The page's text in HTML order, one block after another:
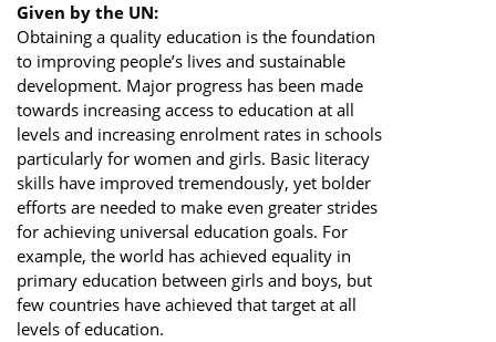
Given by the UN:
Obtaining a quality education is the foundation
to improving people’s lives and sustainable
development. Major progress has been made
towards increasing access to education at all
levels and increasing enrolment rates in schools
particularly for women and girls. Basic literacy
skills have improved tremendously, yet bolder
efforts are needed to make even greater strides
for achieving universal education goals. For
example, the world has achieved equality in
primary education between girls and boys, but
few countries have achieved that target at all
levels of education.